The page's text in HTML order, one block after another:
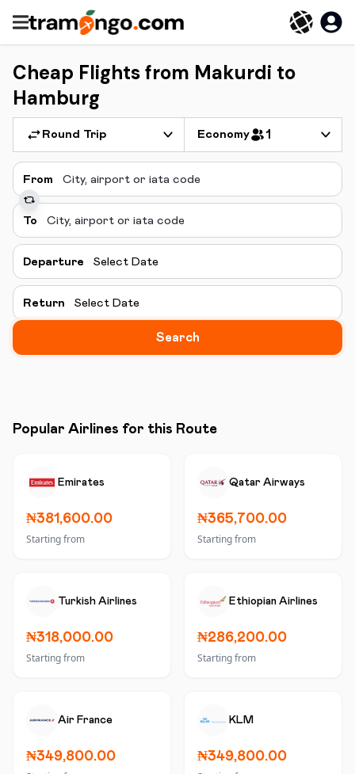
Cheap Flights from Makurdi to
Hamburg
Round Trip Economy 1
From
To
Departure Select Date
Return Select Date
Search
Popular Airlines for this Route
Emirates
₦381,600.00
Starting from
Qatar Airways
₦365,700.00
Starting from
Turkish Airlines
₦318,000.00
Starting from
Ethiopian Airlines
₦286,200.00
Starting from
Air France
₦349,800.00
KLM
₦349,800.00